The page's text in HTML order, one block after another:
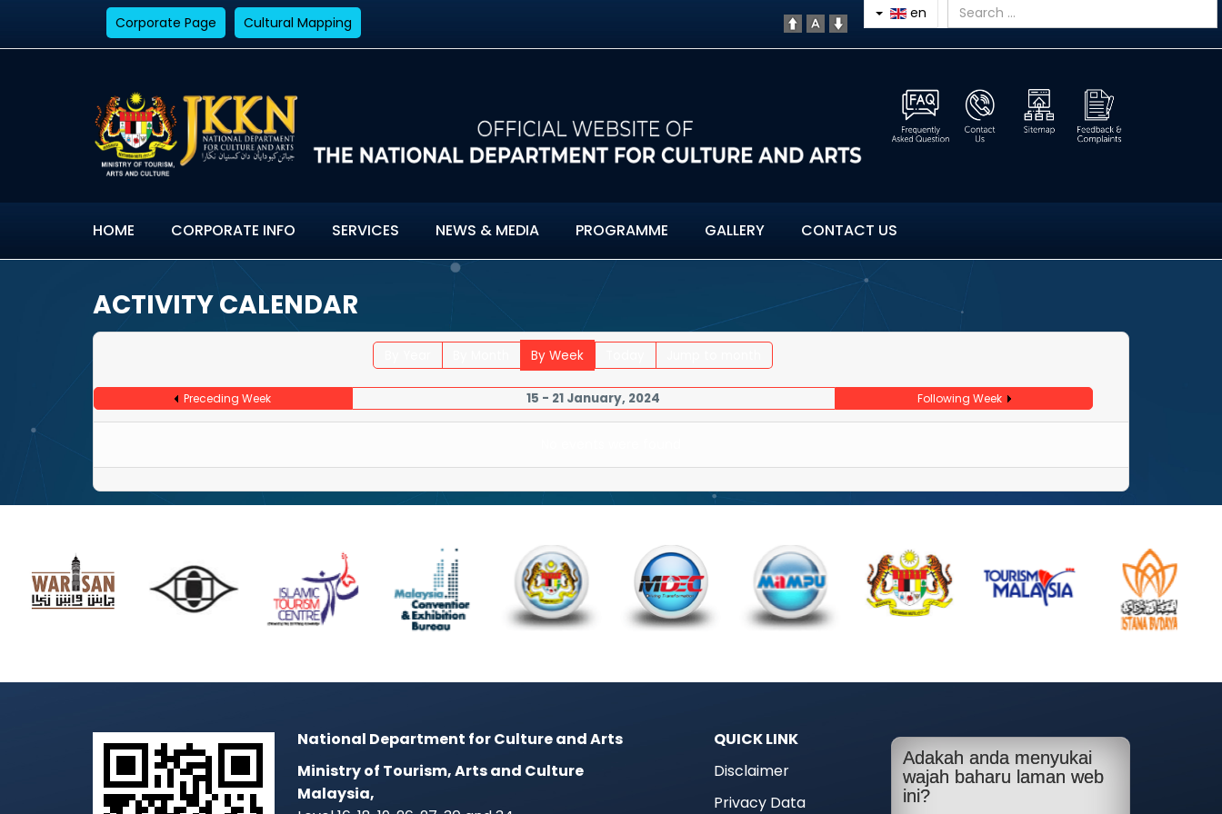
Corporate Page Cultural Mapping
en
HOME CORPORATE INFO SERVICES NEWS & MEDIA PROGRAMME GALLERY CONTACT US
ACTIVITY CALENDAR
By Week
Preceding Week 15 - 21 January, 2024 Following Week
National Department for Culture and Arts
Ministry of Tourism, Arts and Culture
Malaysia,
QUICK LINK
Disclaimer
Privacy Data
Adakah anda menyukai
wajah baharu laman web
ini?